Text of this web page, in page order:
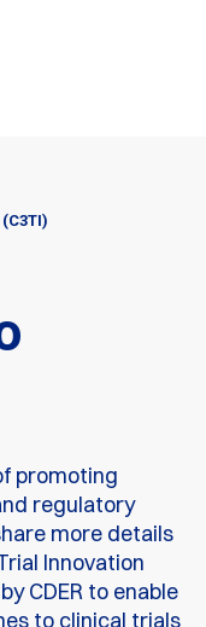
promoting
regulatory
more details
Innovation
CDER to enable
to clinical trials